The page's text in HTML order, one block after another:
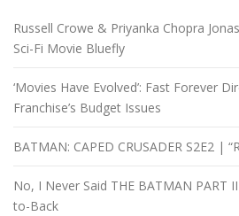
Russell Crowe & Priyanka Chopra
Sci-Fi Movie Bluefly
‘Movies Have Evolved’: Fast Forever
Franchise’s Budget Issues
BATMAN: CAPED CRUSADER S2E2 |
No, I Never Said THE BATMAN PART
to-Back